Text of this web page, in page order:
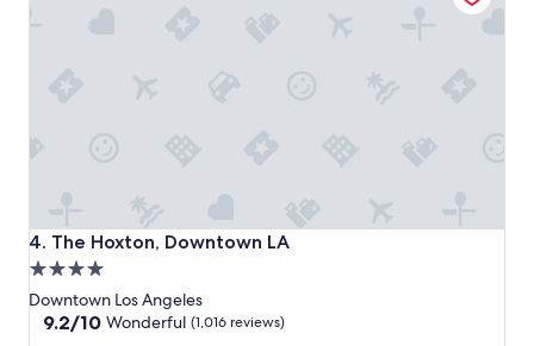
h
e
4. The Hoxton, Downtown LA
The Hoxton, Downtown LA
4.0
star
property
Downtown Los Angeles
9.2
9.2/10 Wonderful (1,016 reviews)